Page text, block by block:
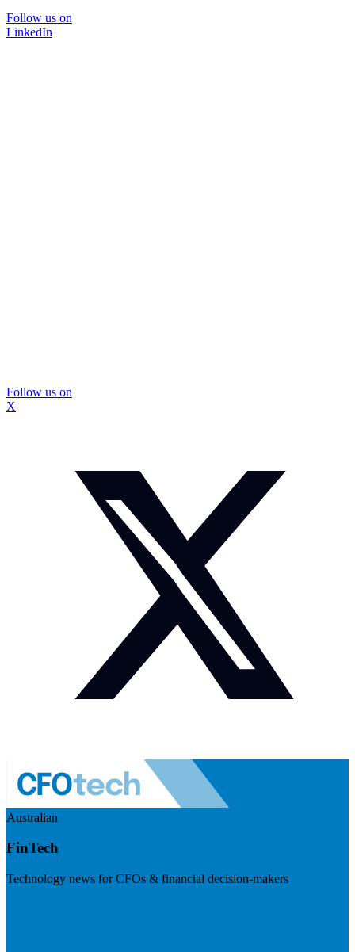
Follow us on
LinkedIn
Follow us on
X
Australian
FinTech
Technology news for CFOs & financial decision-makers